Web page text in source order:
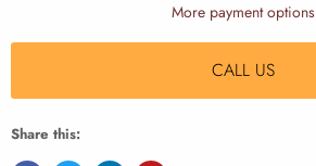
More payment options
CALL US
Share this: